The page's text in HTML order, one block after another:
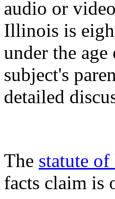
audio or
Illinois is
under the
subject's
detailed
The statute
facts claim is